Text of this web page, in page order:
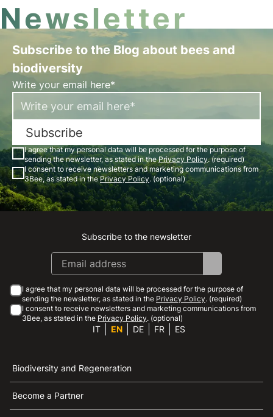
Newsletter
Subscribe to the Blog about bees and
biodiversity
Write your email here*
Subscribe
I agree that my personal data will be processed for the purpose of
sending the newsletter, as stated in thePrivacy Policy. (required)
I consent to receive newsletters and marketing communications from
3Bee, as stated in thePrivacy Policy. (optional)
Instagram
Facebook
Linkedin
Youtube
Subscribe to the newsletter
I agree that my personal data will be processed for the purpose of
sending the newsletter, as stated in the Privacy Policy. (required)
I consent to receive newsletters and marketing communications from
3Bee, as stated in the Privacy Policy. (optional)
IT EN DE FR ES
Biodiversity and Regeneration
Become a Partner